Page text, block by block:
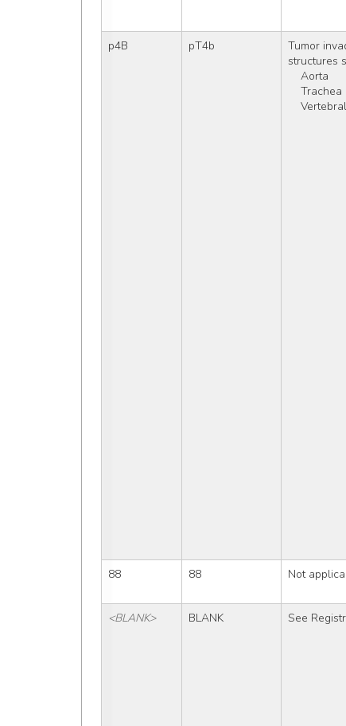
p4B
pT4b
Tumor
structures
    Aorta
    Trachea
88
88 Not
<BLANK>
BLANK See